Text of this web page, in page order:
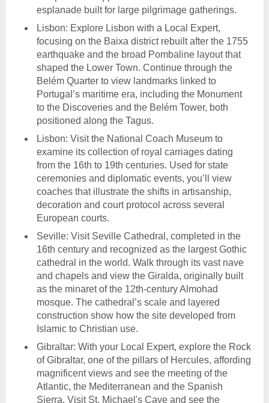
esplanade built for large pilgrimage gatherings.
Lisbon: Explore Lisbon with a Local Expert,
focusing on the Baixa district rebuilt after the 1755
earthquake and the broad Pombaline layout that
shaped the Lower Town. Continue through the
Belém Quarter to view landmarks linked to
Portugal’s maritime era, including the Monument
to the Discoveries and the Belém Tower, both
positioned along the Tagus.
Lisbon: Visit the National Coach Museum to
examine its collection of royal carriages dating
from the 16th to 19th centuries. Used for state
ceremonies and diplomatic events, you’ll view
coaches that illustrate the shifts in artisanship,
decoration and court protocol across several
European courts.
Seville: Visit Seville Cathedral, completed in the
16th century and recognized as the largest Gothic
cathedral in the world. Walk through its vast nave
and chapels and view the Giralda, originally built
as the minaret of the 12th-century Almohad
mosque. The cathedral’s scale and layered
construction show how the site developed from
Islamic to Christian use.
Gibraltar: With your Local Expert, explore the Rock
of Gibraltar, one of the pillars of Hercules, affording
magnificent views and see the meeting of the
Atlantic, the Mediterranean and the Spanish
Sierra. Visit St. Michael's Cave and see the